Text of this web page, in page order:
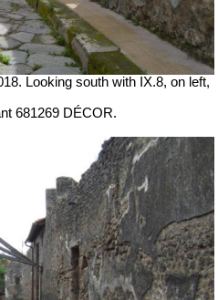
Looking south with IX.8, on left,
681269 DÉCOR.